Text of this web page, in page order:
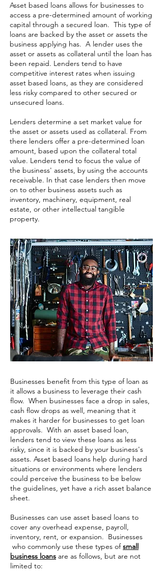
Asset based loans allows for businesses to
access a pre-determined amount of working
capital through a secured loan. This type of
loans are backed by the asset or assets the
business applying has. A lender uses the
asset or assets as collateral until the loan has
been repaid. Lenders tend to have
competitive interest rates when issuing
asset based loans, as they are considered
less risky compared to other secured or
unsecured loans.
Lenders determine a set market value for
the asset or assets used as collateral. From
there lenders offer a pre-determined loan
amount, based upon the collateral total
value. Lenders tend to focus the value of
the business' assets, by using the accounts
receivable. In that case lenders then move
on to other business assets such as
inventory, machinery, equipment, real
estate, or other intellectual tangible
property. ​​​
Businesses benefit from this type of loan as
it allows a business to leverage their cash
flow. When businesses face a drop in sales,
cash flow drops as well, meaning that it
makes it harder for businesses to get loan
approvals. With an asset based loan,
lenders tend to view these loans as less
risky, since it is backed by your business's
assets. Asset based loans help during hard
situations or environments where lenders
could perceive the business to be below
the guidelines, yet have a rich asset balance
sheet.
Businesses can use asset based loans to
cover any overhead expense, payroll,
inventory, rent, or expansion. Businesses
who commonly use these types ofsmall
business loans are as follows, but are not
limited to: ​